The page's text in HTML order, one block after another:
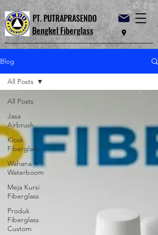
PT. PUTRAPRASENDO
Bengkel Fiberglass
Blog
All Posts
Jasa
Airbrush
Kiosk
Fiberglass
Wahana
Waterboom
Meja Kursi
Fiberglass
Produk
Fiberglass
Custom
All Posts